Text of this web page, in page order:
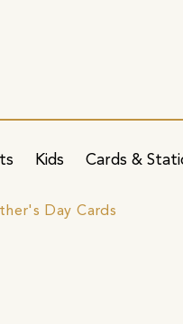
Kids Cards &
Day Cards